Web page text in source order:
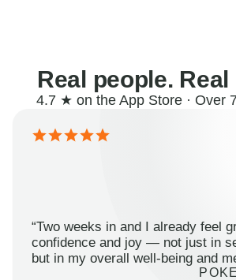
Real people.
4.7 ★ on the App Store · Over
“Two weeks in and I already feel
confidence and joy — not just in
but in my overall well-being and